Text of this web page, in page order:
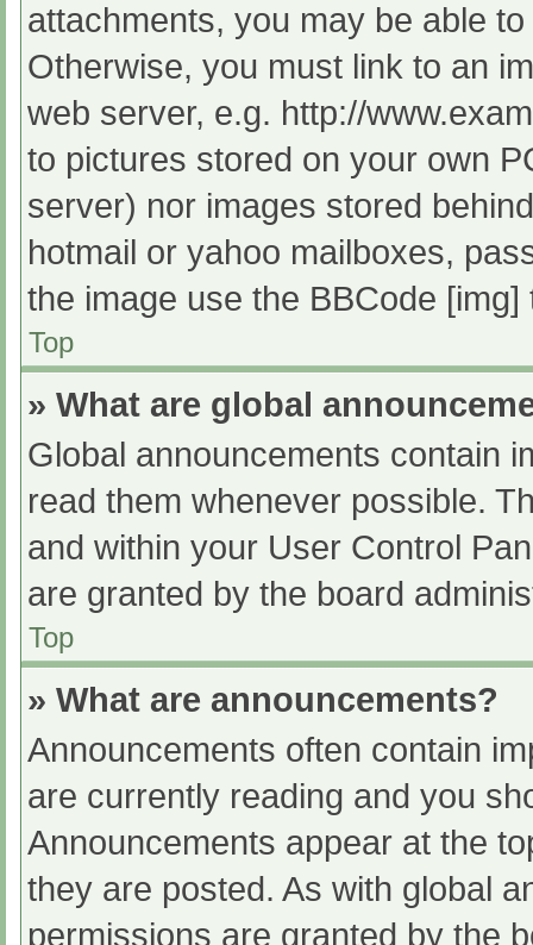
attachments, you may be able
Otherwise, you must link to an
web server, e.g. http://
to pictures stored on your own
server) nor images stored
hotmail or yahoo mailboxes,
the image use the BBCode [img]
Top
» What are global
Global announcements contain
read them whenever possible.
and within your User Control
are granted by the board
Top
» What are announcements?
Announcements often contain
are currently reading and you
Announcements appear at the
they are posted. As with global
permissions are granted by the